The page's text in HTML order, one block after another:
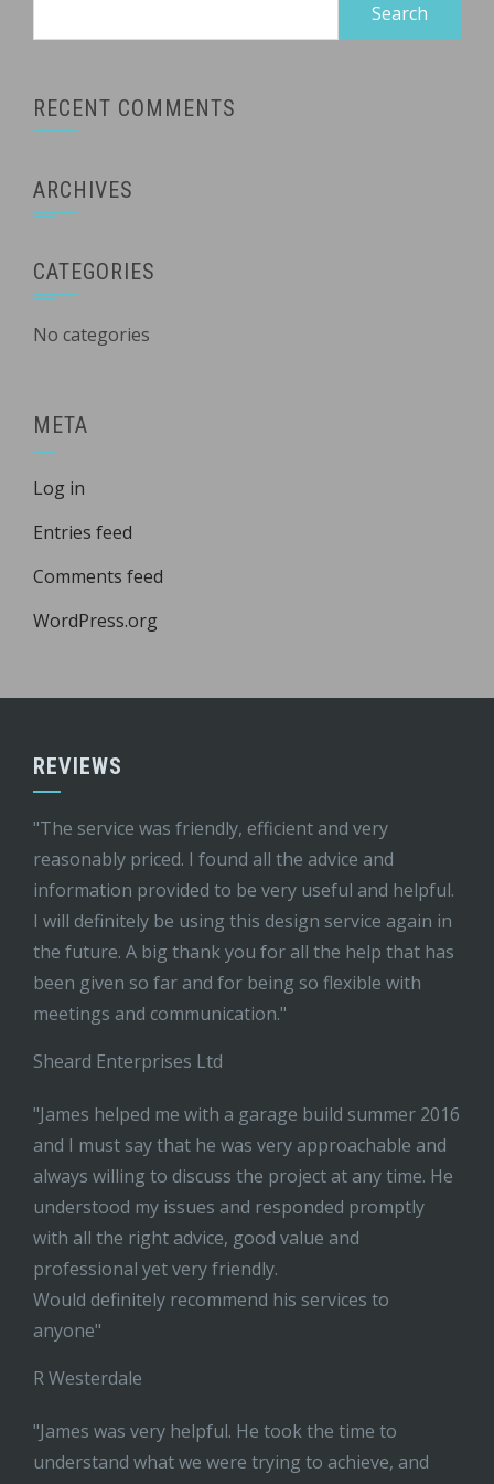
RECENT COMMENTS
ARCHIVES
CATEGORIES
No categories
META
Log in
Entries feed
Comments feed
WordPress.org
REVIEWS
"The service was friendly, efficient and very
reasonably priced. I found all the advice and
information provided to be very useful and helpful.
I will definitely be using this design service again in
the future. A big thank you for all the help that has
been given so far and for being so flexible with
meetings and communication."
Sheard Enterprises Ltd
"James helped me with a garage build summer 2016
and I must say that he was very approachable and
always willing to discuss the project at any time. He
understood my issues and responded promptly
with all the right advice, good value and
professional yet very friendly.
Would definitely recommend his services to
anyone"
R Westerdale
"James was very helpful. He took the time to
understand what we were trying to achieve, and